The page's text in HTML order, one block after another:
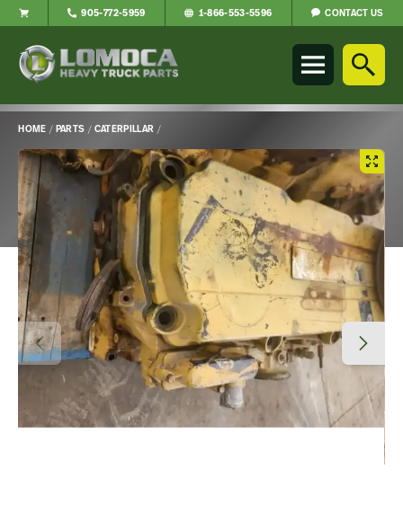
Parts
to
home
page
905-772-5959 1-866-553-5596 CONTACT US
HOME / PARTS / CATERPILLAR /
Main
Content